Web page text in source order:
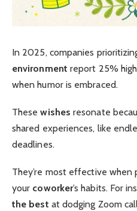
In 2025, companies
environment report 25%
when humor is embraced.
Thesewishes resonate
shared experiences, like
deadlines.
They’re most effective when
your coworker’s habits. For
the best at dodging Zoom